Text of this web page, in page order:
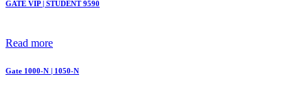
GATE VIP | STUDENT 9590
Read more
Gate 1000-N | 1050-N